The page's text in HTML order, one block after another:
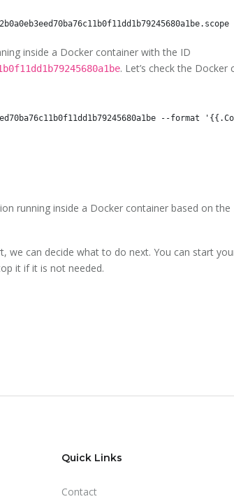
0::/system.slice/docker-7ea7265d4982c4cc56951ed2b0a0eb3eed70ba76c11b0f11dd1b79245680a1be.scope
inside a Docker container with the ID
. Let’s check the
running inside a Docker container based on the
we can decide what to do next. You can start
it if it is not needed.
Quick Links
Contact